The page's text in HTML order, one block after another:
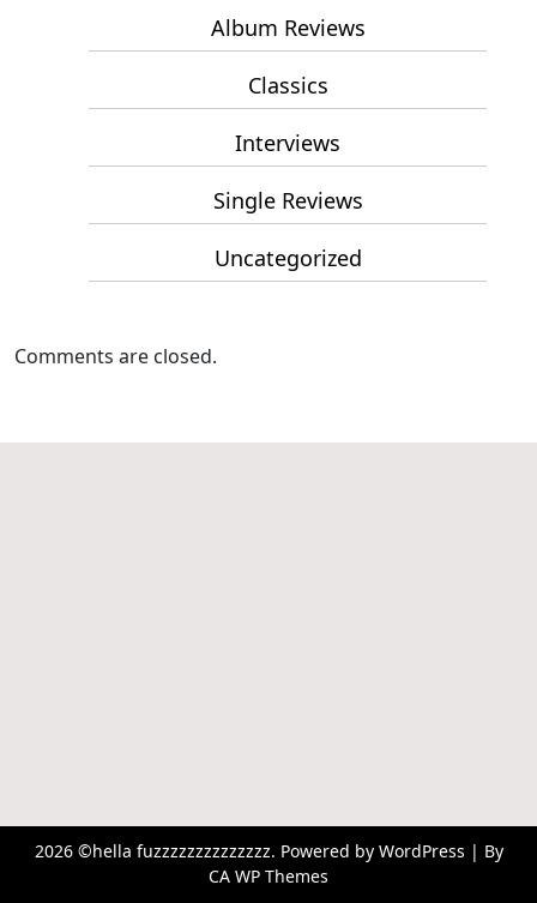
Album Reviews
Classics
Interviews
Single Reviews
Uncategorized
Comments are closed.
2026 ©hella fuzzzzzzzzzzzzzz. Powered by WordPress | By
CA WP Themes